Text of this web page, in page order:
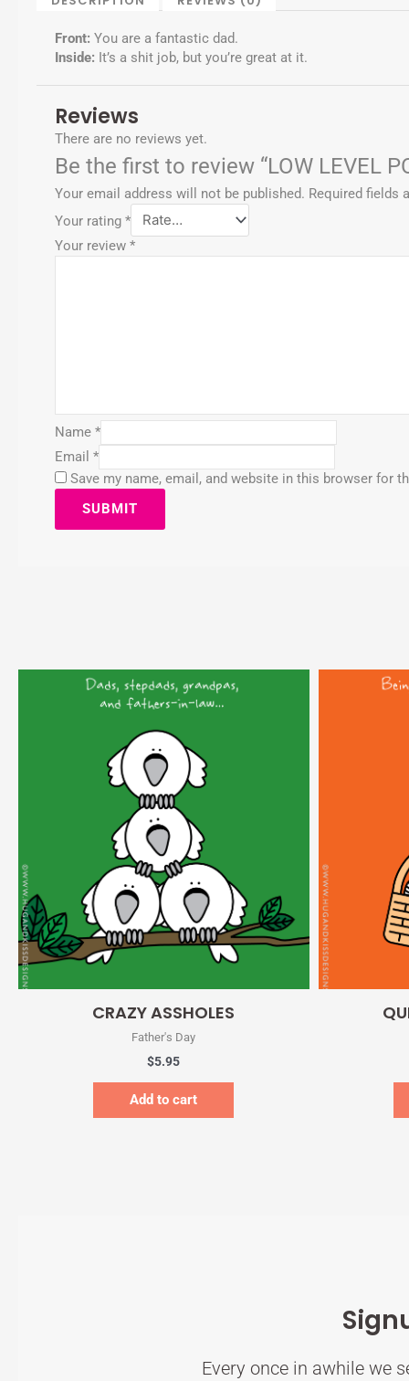
Front: You are a fantastic dad.
Inside: It’s a shit job, but you’re great at it.
Reviews
There are no reviews yet.
Be the first to review “LOW LEVEL
Your email address will not be published. Required fields
Your rating *
Your review *
Name *
Email *
Save my name, email, and website in this browser for
CRAZY ASSHOLES
Father's Day
$5.95
Add to cart
Every once in awhile we